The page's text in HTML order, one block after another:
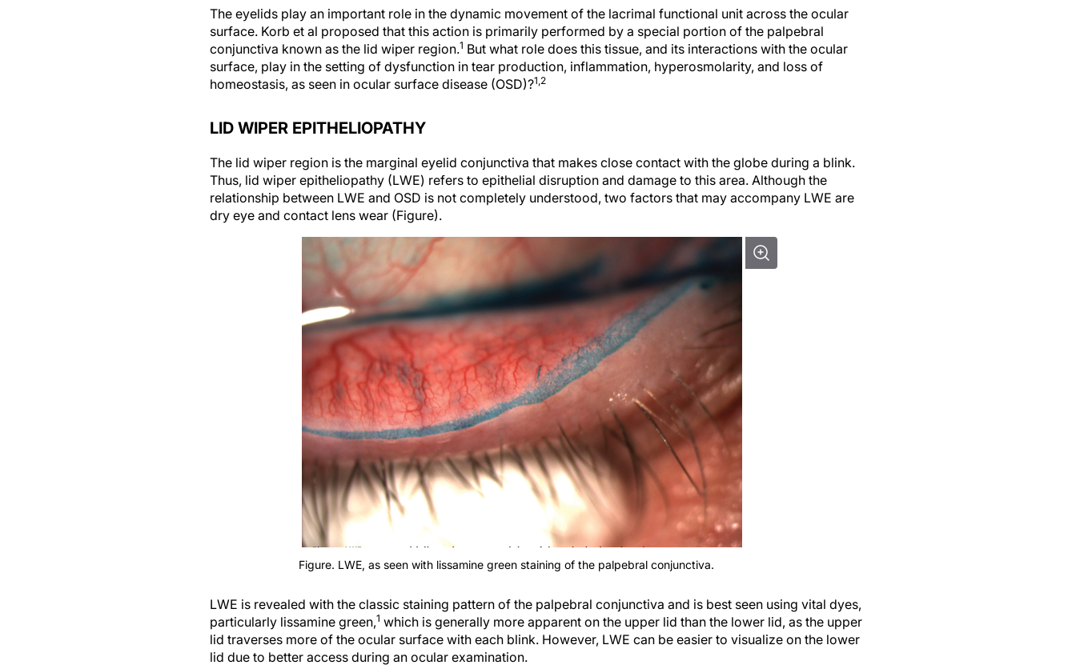
The eyelids play an important role in the dynamic movement of the lacrimal functional unit across the ocular
surface. Korb et al proposed that this action is primarily performed by a special portion of the palpebral
conjunctiva known as the lid wiper region.1 But what role does this tissue, and its interactions with the ocular
surface, play in the setting of dysfunction in tear production, inflammation, hyperosmolarity, and loss of
homeostasis, as seen in ocular surface disease (OSD)?1,2
LID WIPER EPITHELIOPATHY
The lid wiper region is the marginal eyelid conjunctiva that makes close contact with the globe during a blink.
Thus, lid wiper epitheliopathy (LWE) refers to epithelial disruption and damage to this area. Although the
relationship between LWE and OSD is not completely understood, two factors that may accompany LWE are
dry eye and contact lens wear (Figure).
Figure. LWE, as seen with lissamine green staining of the palpebral conjunctiva.
LWE is revealed with the classic staining pattern of the palpebral conjunctiva and is best seen using vital dyes,
particularly lissamine green,1 which is generally more apparent on the upper lid than the lower lid, as the upper
lid traverses more of the ocular surface with each blink. However, LWE can be easier to visualize on the lower
lid due to better access during an ocular examination.